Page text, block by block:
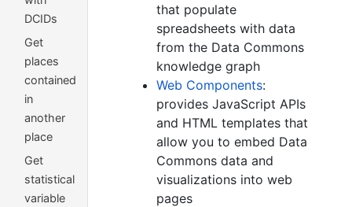
DCIDs
Get
places
contained
in
another
place
Get
statistical
variable
that populate
spreadsheets with data
from the Data Commons
knowledge graph
Web Components:
provides JavaScript APIs
and HTML templates that
allow you to embed Data
Commons data and
visualizations into web
pages